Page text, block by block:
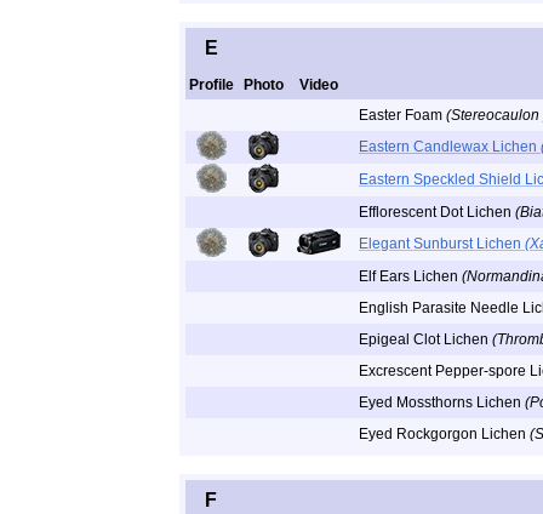
E
Profile Photo
Video
Easter Foam
Eastern Candlewax Lichen
Eastern Speckled Shield
Efflorescent Dot Lichen
Elegant Sunburst Lichen
Elf Ears Lichen
English Parasite Needle
Epigeal Clot Lichen
Excrescent Pepper-spore
Eyed Mossthorns Lichen
Eyed Rockgorgon Lichen
F